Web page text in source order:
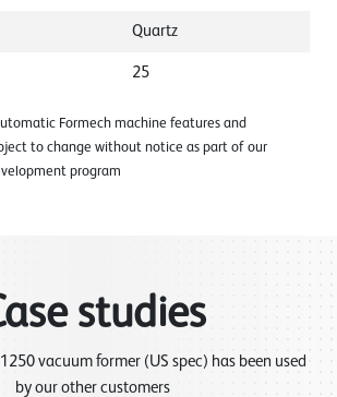
Quartz
25
Formech machine features and
to change without notice as part of our
program
studies
vacuum former (US spec) has been used
by our other customers